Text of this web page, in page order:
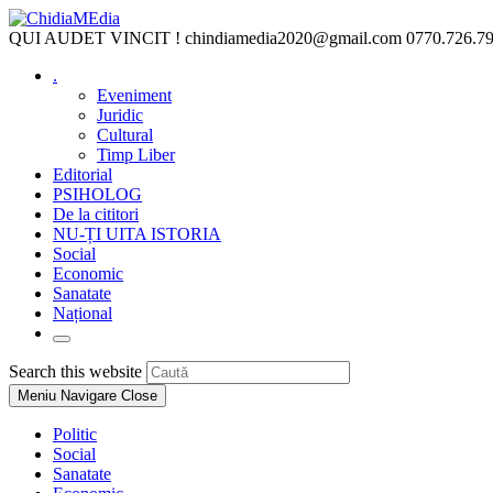
Skip
to
QUI AUDET VINCIT ! chindiamedia2020@gmail.com
.
Eveniment
Juridic
Cultural
Timp Liber
Editorial
PSIHOLOG
De la cititori
NU-ȚI UITA ISTORIA
Social
Economic
Sanatate
Național
Toggle
website
search
Search this website
Escape
Meniu Navigare Close
Politic
Social
Sanatate